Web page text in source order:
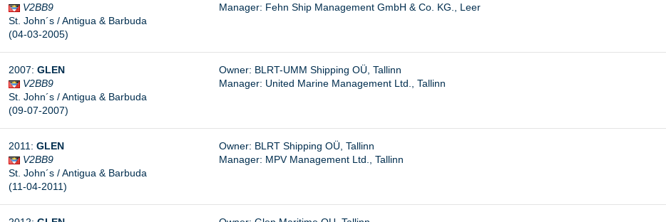
V2BB9
St. John´s / Antigua & Barbuda
(04-03-2005)
Manager: Fehn Ship Management GmbH & Co. KG., Leer
2007: GLEN
V2BB9
St. John´s / Antigua & Barbuda
(09-07-2007)
Owner: BLRT-UMM Shipping OÜ, Tallinn
Manager: United Marine Management Ltd., Tallinn
2011: GLEN
V2BB9
St. John´s / Antigua & Barbuda
(11-04-2011)
Owner: BLRT Shipping OÜ, Tallinn
Manager: MPV Management Ltd., Tallinn